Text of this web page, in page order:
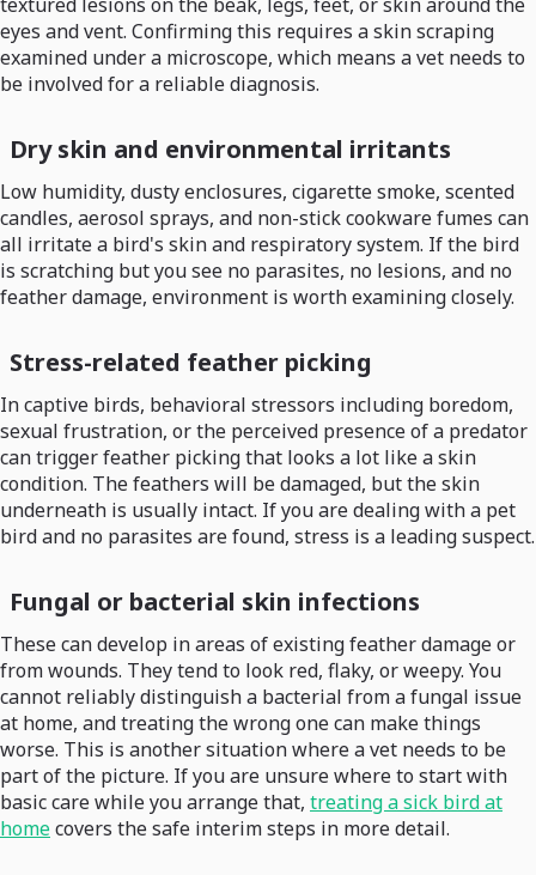
eyes and vent. Confirming this requires a skin scraping
examined under a microscope, which means a vet needs to
be involved for a reliable diagnosis.
Dry skin and environmental irritants
Low humidity, dusty enclosures, cigarette smoke, scented
candles, aerosol sprays, and non-stick cookware fumes can
all irritate a bird's skin and respiratory system. If the bird
is scratching but you see no parasites, no lesions, and no
feather damage, environment is worth examining closely.
Stress-related feather picking
In captive birds, behavioral stressors including boredom,
sexual frustration, or the perceived presence of a predator
can trigger feather picking that looks a lot like a skin
condition. The feathers will be damaged, but the skin
underneath is usually intact. If you are dealing with a pet
bird and no parasites are found, stress is a leading suspect.
Fungal or bacterial skin infections
These can develop in areas of existing feather damage or
from wounds. They tend to look red, flaky, or weepy. You
cannot reliably distinguish a bacterial from a fungal issue
at home, and treating the wrong one can make things
worse. This is another situation where a vet needs to be
part of the picture. If you are unsure where to start with
basic care while you arrange that, treating a sick bird at
homecovers the safe interim steps in more detail.